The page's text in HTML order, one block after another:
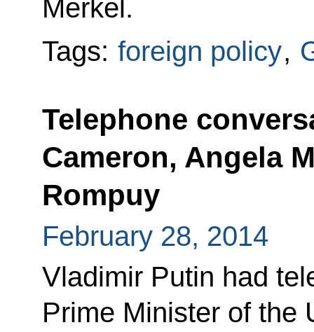
Merkel.
Tags: foreign policy,
Telephone
Cameron, Angela
Rompuy
February 28, 2014
Vladimir Putin had
Prime Minister of the